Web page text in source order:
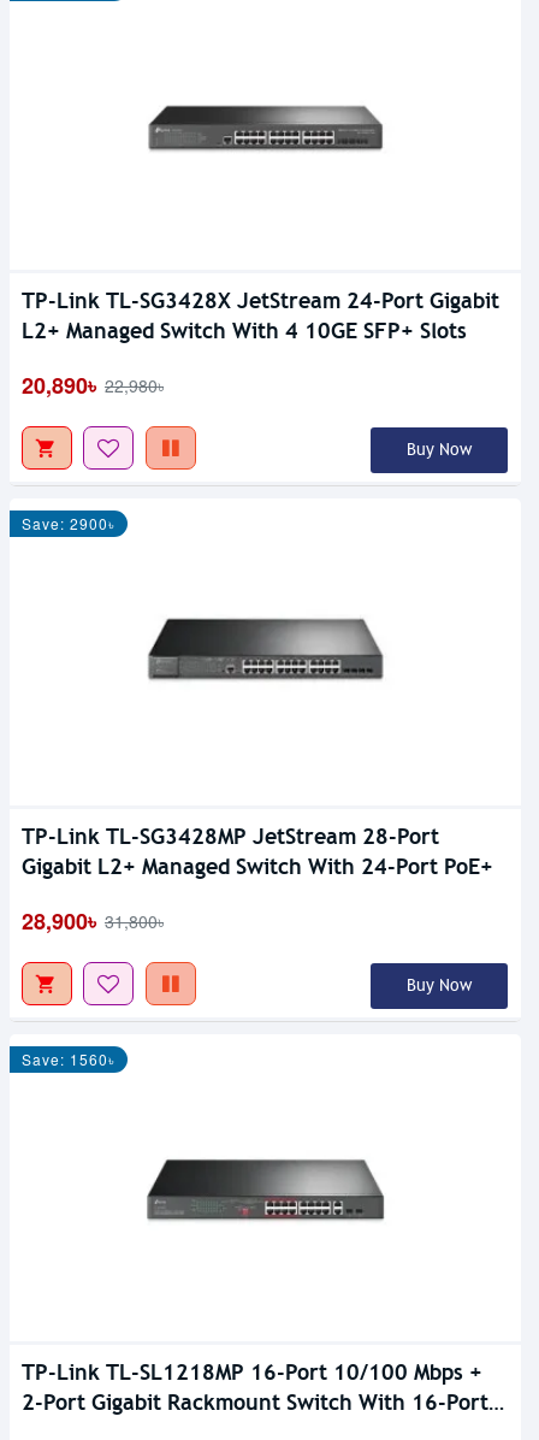
TP-Link TL-SG3428X JetStream 24-Port Gigabit
L2+ Managed Switch With 4 10GE SFP+ Slots
20,890৳ 22,980৳
Buy Now
Save: 2900৳
TP-Link TL-SG3428MP JetStream 28-Port
Gigabit L2+ Managed Switch With 24-Port PoE+
28,900৳ 31,800৳
Buy Now
Save: 1560৳
TP-Link TL-SL1218MP 16-Port 10/100 Mbps +
2-Port Gigabit Rackmount Switch With 16-Port